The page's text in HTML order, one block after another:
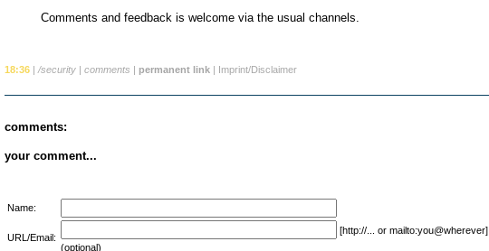
Comments and feedback is welcome via the usual channels.
18:36 | /security | comments | permanent link | Imprint/Disclaimer
comments:
your comment...
Name:
URL/Email:
[http://... or mailto:you@wherever]
(optional)